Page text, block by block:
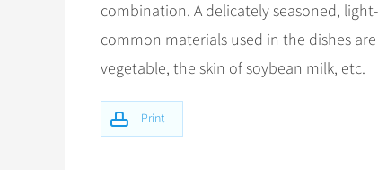
Print
combination. A delicately seasoned,
common materials used in the dishes
vegetable, the skin of soybean milk, etc.